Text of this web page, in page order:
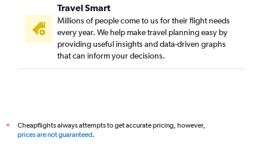
Travel Smart
Millions of people come to us for their flight needs
every year. We help make travel planning easy by
providing useful insights and data-driven graphs
that can inform your decisions.
*
Cheapflights always attempts to get accurate pricing, however,
prices are not guaranteed.